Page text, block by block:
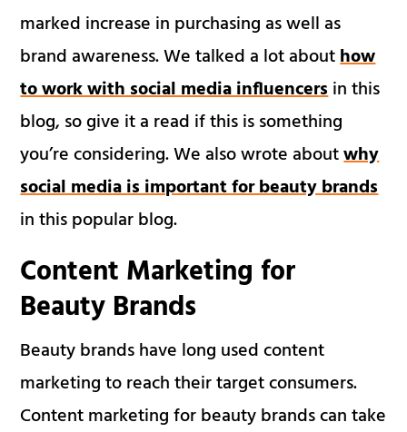
marked increase in purchasing as well as
brand awareness. We talked a lot abouthow
to work with social media influencersin this
blog, so give it a read if this is something
you’re considering. We also wrote aboutwhy
social media is important for beauty brands
in this popular blog.
Content Marketing for
Beauty Brands
Beauty brands have long used content
marketing to reach their target consumers.
Content marketing for beauty brands can take